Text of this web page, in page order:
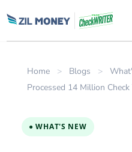
Home > Blogs >
Processed 14 Million Check
● WHAT'S NEW